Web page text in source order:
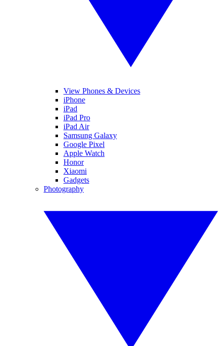
View Phones & Devices
iPhone
iPad
iPad Pro
iPad Air
Samsung Galaxy
Google Pixel
Apple Watch
Honor
Xiaomi
Gadgets
Photography